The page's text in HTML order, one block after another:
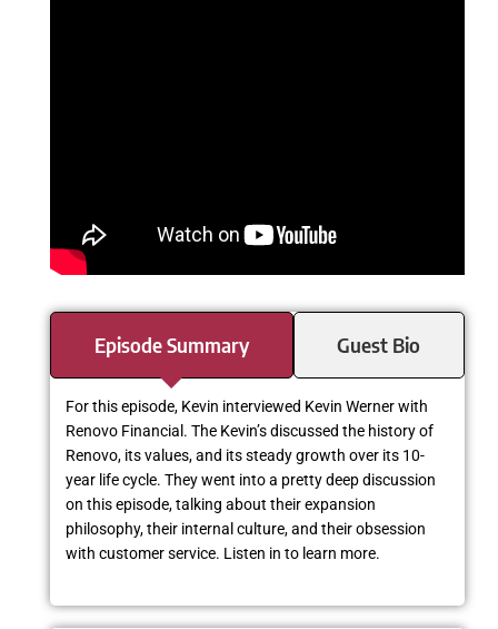
Episode Summary Guest Bio
For this episode, Kevin interviewed Kevin Werner with
Renovo Financial. The Kevin’s discussed the history of
Renovo, its values, and its steady growth over its 10-
year life cycle. They went into a pretty deep discussion
on this episode, talking about their expansion
philosophy, their internal culture, and their obsession
with customer service. Listen in to learn more.